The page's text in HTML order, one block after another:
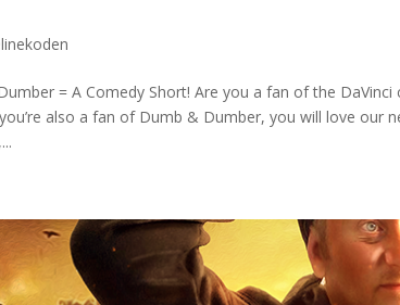
= A Comedy Short! Are you a fan of the
also a fan of Dumb & Dumber, you will love our